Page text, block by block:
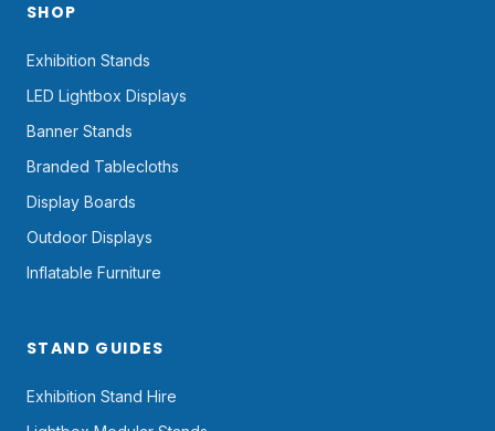
SHOP
Exhibition Stands
LED Lightbox Displays
Banner Stands
Branded Tablecloths
Display Boards
Outdoor Displays
Inflatable Furniture
STAND GUIDES
Exhibition Stand Hire